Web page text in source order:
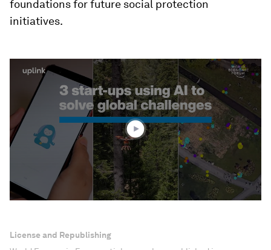
foundations for future social protection
initiatives.
seconds
minute,
seconds
License and Republishing